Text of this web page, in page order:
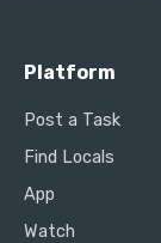
Platform
Post a Task
Find Locals
App
Watch